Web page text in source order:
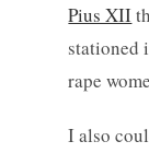
Pius XII
stationed
rape
I also